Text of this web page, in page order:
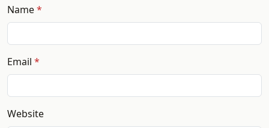
Name
Email
Website